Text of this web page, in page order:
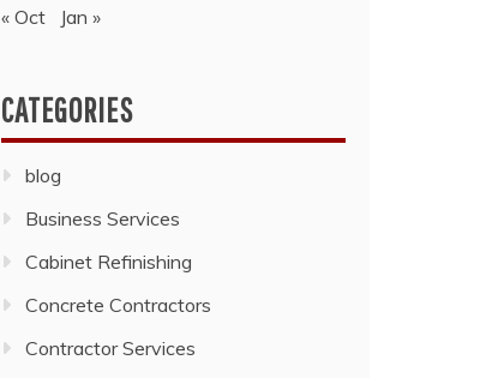
« Oct Jan »
CATEGORIES
blog
Business Services
Cabinet Refinishing
Concrete Contractors
Contractor Services